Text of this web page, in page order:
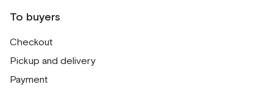
To buyers
Checkout
Pickup and delivery
Payment